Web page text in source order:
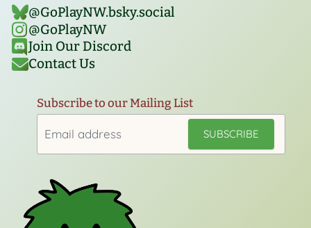
@GoPlayNW.bsky.social‬
@GoPlayNW
Join Our Discord
Contact Us
Subscribe to our Mailing List